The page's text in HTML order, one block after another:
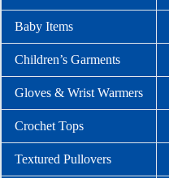
Baby Items
Children’s Garments
Gloves & Wrist Warmers
Crochet Tops
Textured Pullovers